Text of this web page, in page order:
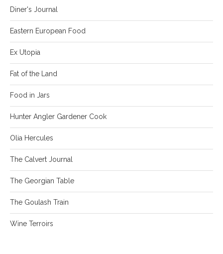
Diner's Journal
Eastern European Food
Ex Utopia
Fat of the Land
Food in Jars
Hunter Angler Gardener Cook
Olia Hercules
The Calvert Journal
The Georgian Table
The Goulash Train
Wine Terroirs